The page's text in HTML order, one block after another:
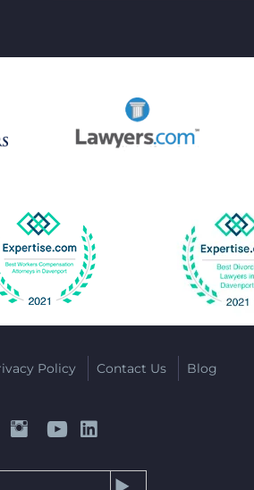
Policy Contact Us Blog